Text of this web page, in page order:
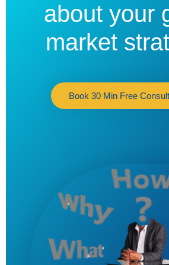
about your
market
Book 30 Min Free